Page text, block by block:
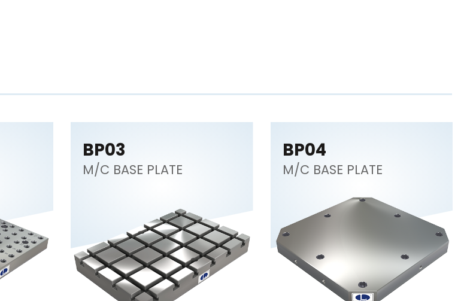
BP03
M/C BASE PLATE
BP04
M/C BASE PLATE